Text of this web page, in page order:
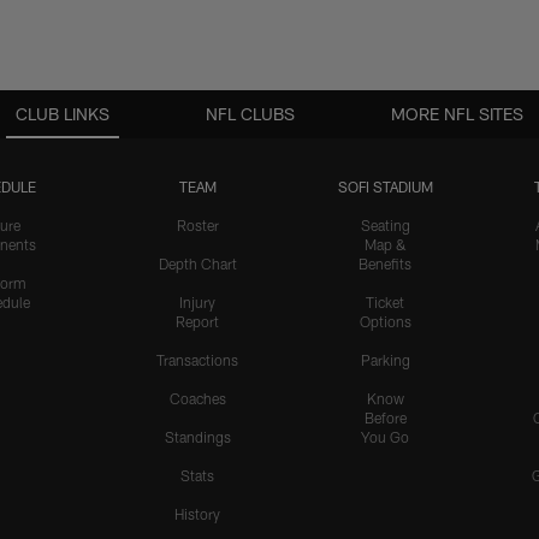
CLUB LINKS
TEAM
Roster
Depth Chart
Injury
Report
Transactions
Coaches
Standings
Stats
History
SOFI STADIUM
Seating
Map &
Benefits
Ticket
Options
Parking
Know
Before
You Go
NFL CLUBS MORE NFL SITES